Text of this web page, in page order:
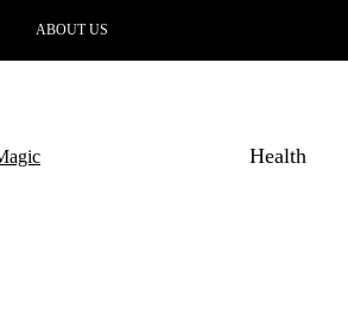
ABOUT US
Health